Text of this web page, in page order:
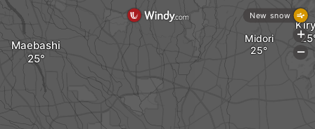
Maebashi
Midori
New snow
+
-